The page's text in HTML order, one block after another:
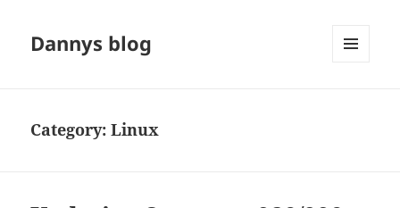
Dannys blog
Category:Linux